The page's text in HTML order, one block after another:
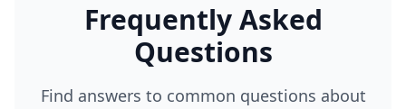
Frequently Asked
Questions
Find answers to common questions about